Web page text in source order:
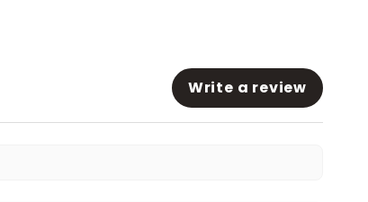
Write a review